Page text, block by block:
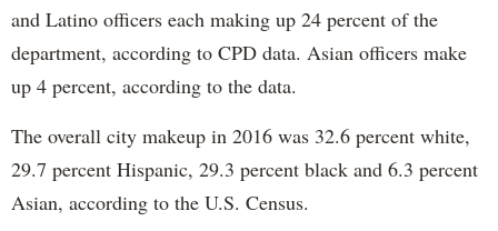
and Latino officers each making up 24 percent of the
department, according to CPD data. Asian officers make
up 4 percent, according to the data.
The overall city makeup in 2016 was 32.6 percent white,
29.7 percent Hispanic, 29.3 percent black and 6.3 percent
Asian, according to the U.S. Census.